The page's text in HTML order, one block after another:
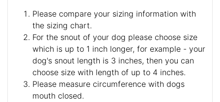
Please compare your sizing information with
the sizing chart.
For the snout of your dog please choose size
which is up to 1 inch longer, for example - your
dog's snout length is 3 inches, then you can
choose size with length of up to 4 inches.
Please measure circumference with dogs
mouth closed.